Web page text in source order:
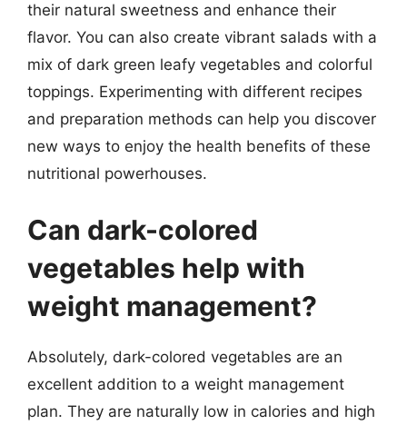
their natural sweetness and enhance their
flavor. You can also create vibrant salads with a
mix of dark green leafy vegetables and colorful
toppings. Experimenting with different recipes
and preparation methods can help you discover
new ways to enjoy the health benefits of these
nutritional powerhouses.
Can dark-colored
vegetables help with
weight management?
Absolutely, dark-colored vegetables are an
excellent addition to a weight management
plan. They are naturally low in calories and high